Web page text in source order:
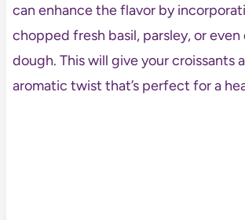
can enhance the flavor by
chopped fresh basil, parsley, or
dough. This will give your croissants
aromatic twist that’s perfect for a